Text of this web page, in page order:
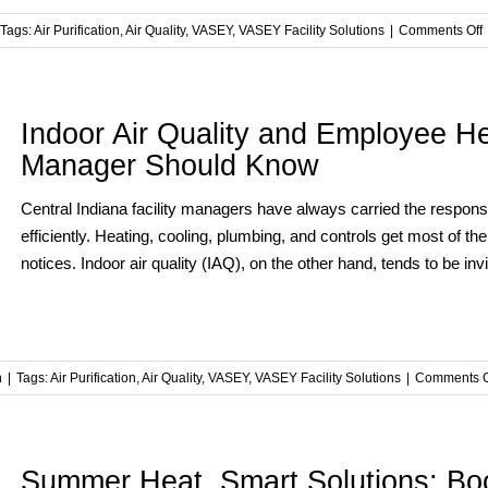
Tags:Air Purification,Air Quality, VASEY, VASEY Facility Solutions Comments Off
Indoor Air Quality and Employee
Manager Should Know
Central Indiana facility managers have always carried the
efficiently. Heating, cooling, plumbing, and controls get most of
notices. Indoor air quality (IAQ), on the other hand, tends to be
Tags:Air Purification,Air Quality, VASEY, VASEY Facility Solutions Comments
Summer Heat, Smart Solutions: